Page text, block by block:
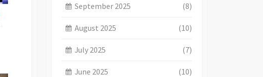
September 2025 (8)
August 2025 (10)
July 2025 (7)
June 2025 (10)